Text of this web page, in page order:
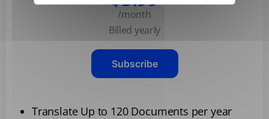
/month
Billed yearly
Subscribe
Translate Up to 120 Documents per year